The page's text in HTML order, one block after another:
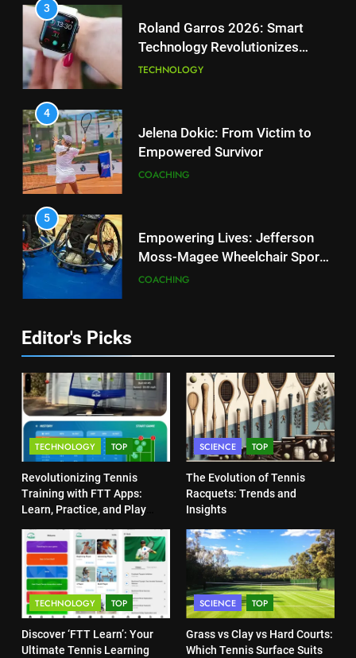
2
Essential Lighting Standards for
3
Roland Garros 2026: Smart
4
Jelena Dokic: From Victim to
Empowering Lives: Jefferson
Moss-Magee Wheelchair Sports
Program
COACHING
Australian Open Implements
Heat Stress Scale for Player
Safety
COACHING
7
Victoria Mboko Dominates at
2026 French Open
PLAYERS
3
Roland Garros 2026: Smart
Technology Revolutionizes
Tennis
TECHNOLOGY
4
Jelena Dokic: From Victim to
Empowered Survivor
COACHING
5
Empowering Lives: Jefferson
Moss-Magee Wheelchair Sports
Program
COACHING
Safety
COACHING
7
Victoria Mboko Dominates at
PLAYERS
8
Coco Gauff Falls Short in
Wimbledon Semifinal Against
Muchova
PLAYERS
1
Editor's Picks
TECHNOLOGY TOP
Revolutionizing Tennis
Training with FTT Apps:
Learn, Practice, and Play
SCIENCE TOP
The Evolution of Tennis
Racquets: Trends and
Insights
TECHNOLOGY TOP
Discover ‘FTT Learn’: Your
Ultimate Tennis Learning
SCIENCE TOP
Grass vs Clay vs Hard Courts:
Which Tennis Surface Suits